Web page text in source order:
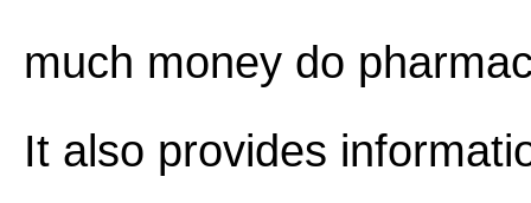
much money do
It also provides